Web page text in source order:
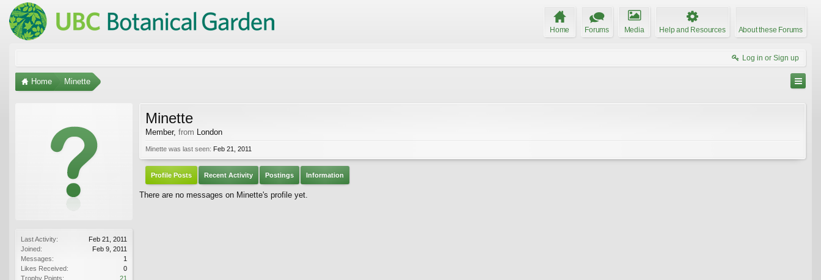
Home Forums Media Help and Resources About these Forums
Log in or Sign up
Home Minette
Last Activity:
Feb 21, 2011
Joined:
Feb 9, 2011
Messages:
1
Likes Received:
0
Trophy Points:
21
Minette
Member, from London
Minette was last seen: Feb 21, 2011
Profile Posts Recent Activity Postings Information
There are no messages on Minette's profile yet.